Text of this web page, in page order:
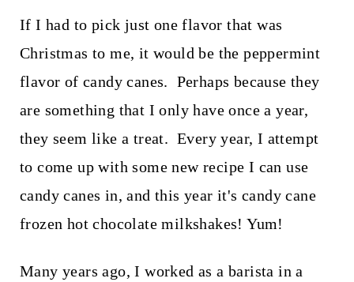
If I had to pick just one flavor that was
Christmas to me, it would be the peppermint
flavor of candy canes. Perhaps because they
are something that I only have once a year,
they seem like a treat. Every year, I attempt
to come up with some new recipe I can use
candy canes in, and this year it's candy cane
frozen hot chocolate milkshakes! Yum!
Many years ago, I worked as a barista in a